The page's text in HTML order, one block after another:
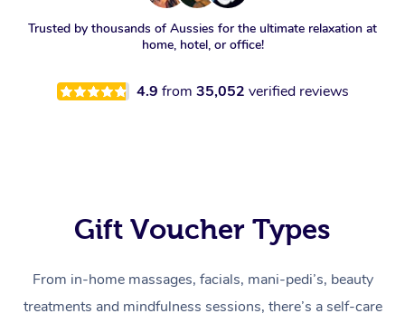
Trusted by thousands of Aussies for the ultimate relaxation at
home, hotel, or office!
4.9 from 35,052 verified reviews
Gift Voucher Types
From in-home massages, facials, mani-pedi’s, beauty
treatments and mindfulness sessions, there’s a self-care